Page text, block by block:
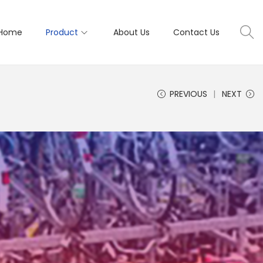
Product About Us Contact Us
PREVIOUS NEXT